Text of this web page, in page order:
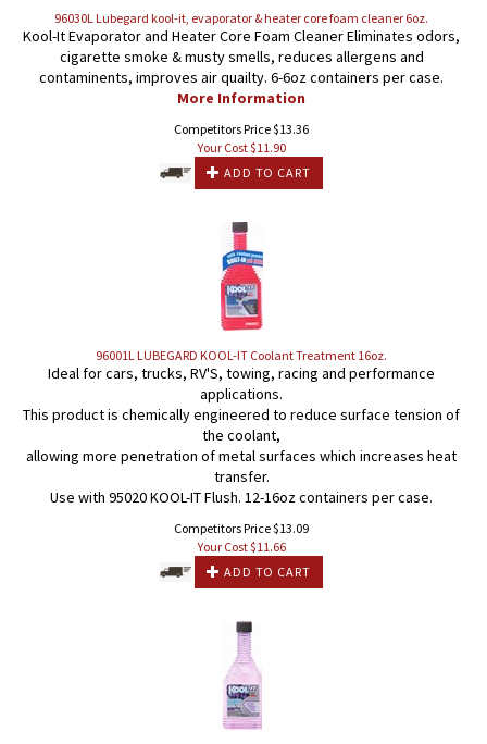
96030L Lubegard kool-it, evaporator & heater core foam cleaner 6oz.
Kool-It Evaporator and Heater Core Foam Cleaner Eliminates odors,
cigarette smoke & musty smells, reduces allergens and
contaminents, improves air quailty. 6-6oz containers per case.
More Information
Competitors Price $13.36
Your Cost $11.90
ADD TO CART
96001L LUBEGARD KOOL-IT Coolant Treatment 16oz.
Ideal for cars, trucks, RV'S, towing, racing and performance
applications.
This product is chemically engineered to reduce surface tension of
the coolant,
allowing more penetration of metal surfaces which increases heat
transfer.
Use with 95020 KOOL-IT Flush. 12-16oz containers per case.
Competitors Price $13.09
Your Cost $11.66
ADD TO CART